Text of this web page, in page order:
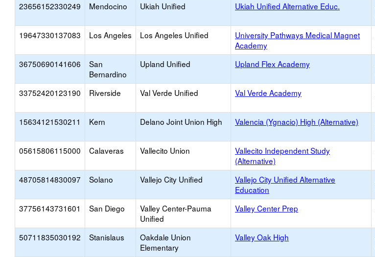
23656152330249 Mendocino Ukiah Unified Ukiah Unified Alternative Educ.
19647330137083 Los Angeles Los Angeles Unified
University Pathways Medical Magnet
Academy
36750690141606
San
Bernardino
Upland Unified Upland Flex Academy
33752420123190 Riverside Val Verde Unified Val Verde Academy
15634121530211 Kern Delano Joint Union High Valencia (Ygnacio) High (Alternative)
05615806115000 Calaveras Vallecito Union
Vallecito Independent Study
(Alternative)
48705814830097 Solano Vallejo City Unified
Vallejo City Unified Alternative
Education
37756143731601 San Diego
Valley Center-Pauma
Unified
Valley Center Prep
50711835030192 Stanislaus
Oakdale Union
Elementary
Valley Oak High